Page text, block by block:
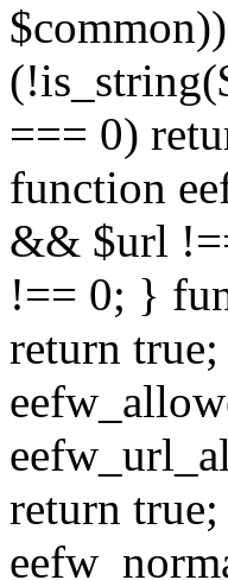
=== 0)
function
&& $url
!== 0; }
return
return